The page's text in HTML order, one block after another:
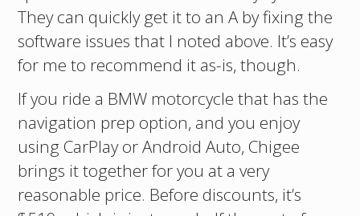
They can quickly get it to an A by fixing the
software issues that I noted above. It’s easy
for me to recommend it as-is, though.
If you ride a BMW motorcycle that has the
navigation prep option, and you enjoy
using CarPlay or Android Auto, Chigee
brings it together for you at a very
reasonable price. Before discounts, it’s